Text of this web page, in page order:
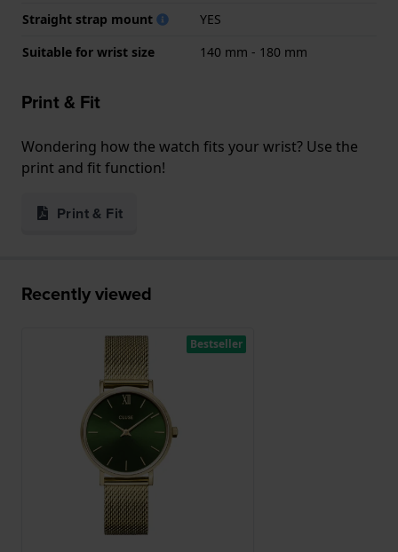
Straight strap mount
YES
Suitable for wrist size
140 mm - 180 mm
Print & Fit
Wondering how the watch fits your wrist? Use the
print and fit function!
Print & Fit
Recently viewed
Bestseller